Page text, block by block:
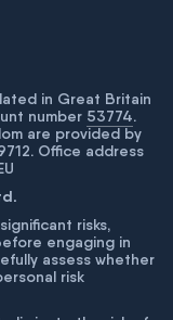
in Great Britain
number 53774.
are provided by
Office address
risks,
engaging in
assess whether
risk